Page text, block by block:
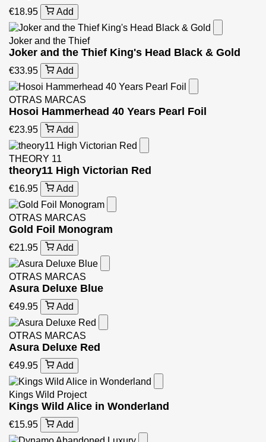
€18.95 Add
Joker and the Thief
Joker and the Thief King's Head Black & Gold
€33.95 Add
OTRAS MARCAS
Hosoi Hammerhead 40 Years Pearl Foil
€23.95 Add
THEORY 11
theory11 High Victorian Red
€16.95 Add
OTRAS MARCAS
Gold Foil Monogram
€21.95 Add
OTRAS MARCAS
Asura Deluxe Blue
€49.95 Add
OTRAS MARCAS
Asura Deluxe Red
€49.95 Add
Kings Wild Project
Kings Wild Alice in Wonderland
€15.95 Add